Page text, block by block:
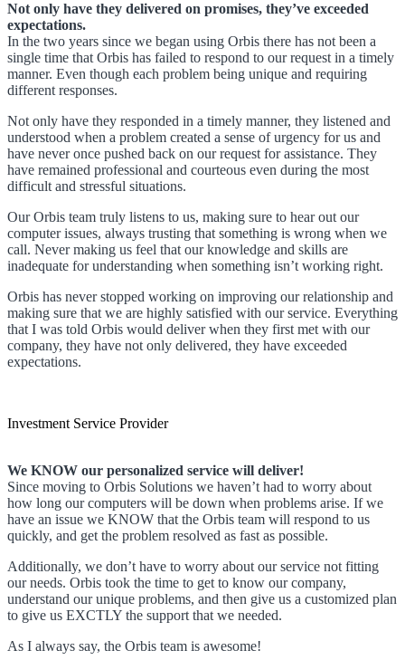
Not only have they delivered on promises, they’ve exceeded
expectations.
In the two years since we began using Orbis there has not been a
single time that Orbis has failed to respond to our request in a timely
manner. Even though each problem being unique and requiring
different responses.
Not only have they responded in a timely manner, they listened and
understood when a problem created a sense of urgency for us and
have never once pushed back on our request for assistance. They
have remained professional and courteous even during the most
difficult and stressful situations.
Our Orbis team truly listens to us, making sure to hear out our
computer issues, always trusting that something is wrong when we
call. Never making us feel that our knowledge and skills are
inadequate for understanding when something isn’t working right.
Orbis has never stopped working on improving our relationship and
making sure that we are highly satisfied with our service. Everything
that I was told Orbis would deliver when they first met with our
company, they have not only delivered, they have exceeded
expectations.
Investment Service Provider
We KNOW our personalized service will deliver!
Since moving to Orbis Solutions we haven’t had to worry about
how long our computers will be down when problems arise. If we
have an issue we KNOW that the Orbis team will respond to us
quickly, and get the problem resolved as fast as possible.
Additionally, we don’t have to worry about our service not fitting
our needs. Orbis took the time to get to know our company,
understand our unique problems, and then give us a customized plan
to give us EXCTLY the support that we needed.
As I always say, the Orbis team is awesome!